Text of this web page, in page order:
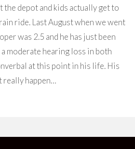
the depot and kids actually get to
ride. Last August when we went
was 2.5 and he has just been
moderate hearing loss in both
at this point in his life. His
really happen…